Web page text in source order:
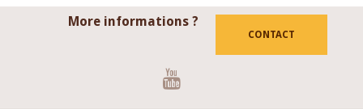
More informations ?
CONTACT